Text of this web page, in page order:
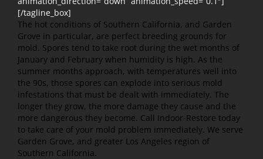
[/tagline_box]
The hot conditions of Southern California, and Garden
Grove in particular, are perfect breeding grounds for
mold. Spores tend to take root during the wet months of
January and February when humidity is high. As the
summer months approach, with temperatures well into
the 90s, those spores can explode into serious mold
infestations that must be dealt with immediately. The
longer they grow, the more damage they cause and the
more dangerous they become. Call Indoor-Restore today
to take care of your mold problem immediately. We serve
Garden Grove, and greater Los Angeles region of
Southern California.